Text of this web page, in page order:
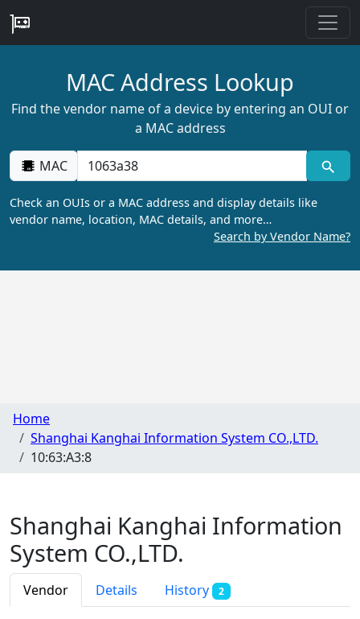
MAC Address Lookup
Find the vendor name of a device by entering an OUI or
a MAC address
MAC
Check an OUIs or a MAC address and display details like
vendor name, location, MAC details, and more…
Search by Vendor Name?
Home
Shanghai Kanghai Information System CO.,LTD.
10:63:A3:8
Shanghai Kanghai Information
System CO.,LTD.
Vendor Details History 2